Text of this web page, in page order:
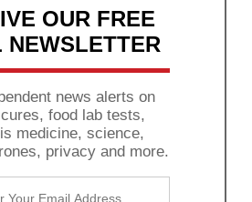
OUR FREE
NEWSLETTER
news alerts on
food lab tests,
medicine, science,
privacy and more.